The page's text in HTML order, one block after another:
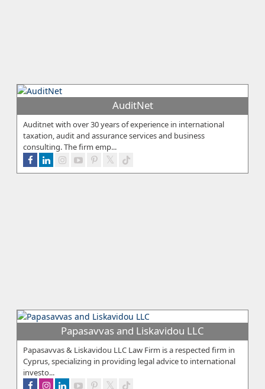
AuditNet
Auditnet with over 30 years of experience in international
taxation, audit and assurance services and business
consulting. The firm emp...
Papasavvas and Liskavidou LLC
Papasavvas & Liskavidou LLC Law Firm is a respected firm in
Cyprus, specializing in providing legal advice to international
investo...